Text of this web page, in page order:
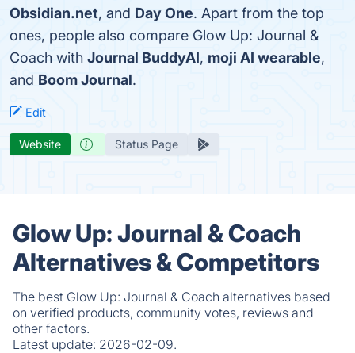
Obsidian.net, and Day One. Apart from the top
ones, people also compare Glow Up: Journal &
Coach with Journal BuddyAI, moji AI wearable,
and Boom Journal.
Edit
Website Status Page
Glow Up: Journal & Coach
Alternatives & Competitors
The best Glow Up: Journal & Coach alternatives based
on verified products, community votes, reviews and
other factors.
Latest update: 2026-02-09.